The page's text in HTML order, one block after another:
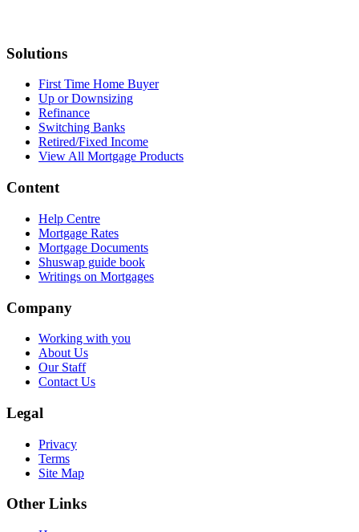
Solutions
First Time Home Buyer
Up or Downsizing
Refinance
Switching Banks
Retired/Fixed Income
View All Mortgage Products
Content
Help Centre
Mortgage Rates
Mortgage Documents
Shuswap guide book
Writings on Mortgages
Company
Working with you
About Us
Our Staff
Contact Us
Legal
Privacy
Terms
Site Map
Other Links